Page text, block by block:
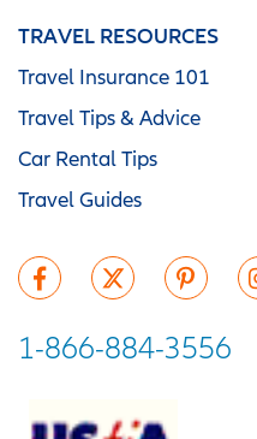
TRAVEL RESOURCES
Travel Insurance 101
Travel Tips & Advice
Car Rental Tips
Travel Guides
1-866-884-3556